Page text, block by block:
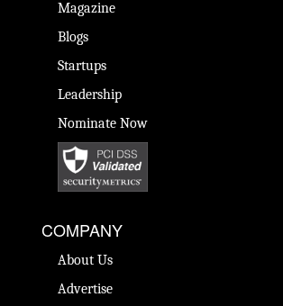
Magazine
Blogs
Startups
Leadership
Nominate Now
COMPANY
About Us
Advertise